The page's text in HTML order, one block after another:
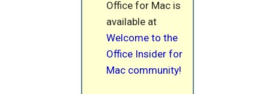
Office for Mac is
available at
Welcome to the
Office Insider for
Mac community!